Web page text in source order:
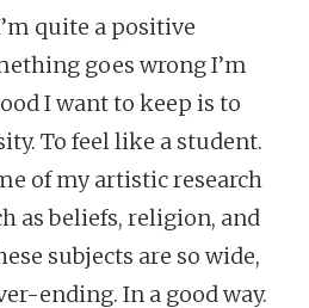
quite a positive
goes wrong I’m
I want to keep is to
To feel like a student.
of my artistic research
as beliefs, religion, and
subjects are so wide,
ending. In a good way.